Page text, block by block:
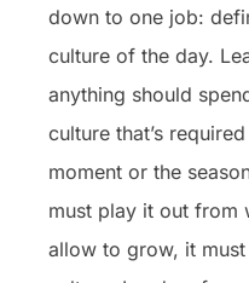
down to one job:
culture of the day.
anything should
culture that’s
moment or the
must play it out from
allow to grow, it